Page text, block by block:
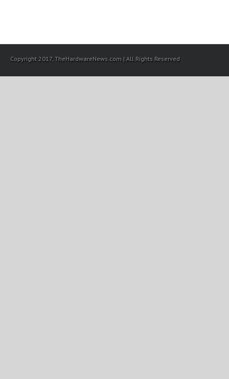
Copyright 2017, TheHardwareNews.com | All Rights Reserved